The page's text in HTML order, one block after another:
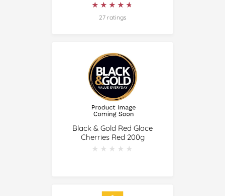
★★★★★
★★★★★
27 ratings
Black & Gold Red Glace
Cherries Red 200g
★★★★★
★★★★★